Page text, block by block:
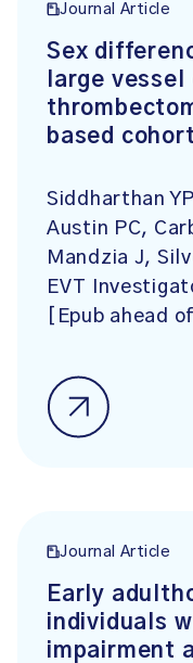
Journal Article
Sex
large vessel
based
Siddharthan
Austin PC,
Mandzia J,
EVT
[Epub ahead
Journal Article
Early
individuals
impairment